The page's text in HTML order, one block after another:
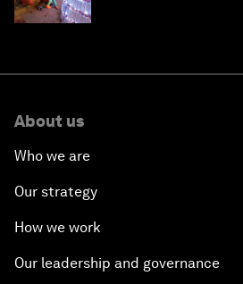
About us
Who we are
Our strategy
How we work
Our leadership and governance